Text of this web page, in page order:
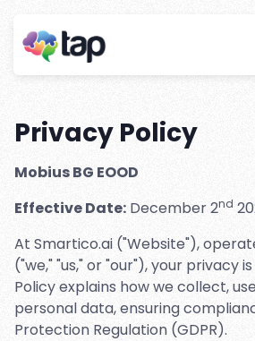
Privacy Policy
Mobius BG EOOD
Effective Date: December 2nd
At Smartico.ai ("Website"),
("we," "us," or "our"), your privacy
Policy explains how we collect,
personal data, ensuring
Protection Regulation (GDPR).